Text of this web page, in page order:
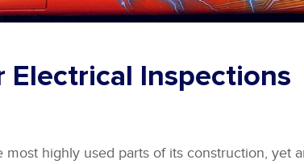
Electrical Inspections
highly used parts of its construction, yet